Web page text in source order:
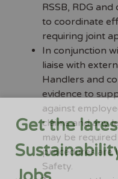
RSSB, RDG
to coordinate
requiring joint
In conjunction
liaise with
Handlers and
evidence to
against
claims and any
may be
procedures are
Safety.
Get the